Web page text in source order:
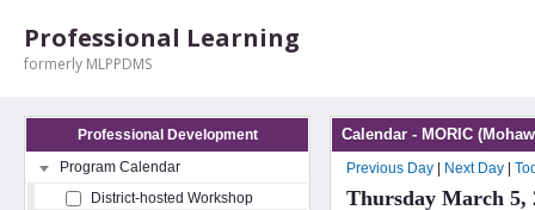
Professional Learning
formerly MLPPDMS
Professional Development
Program Calendar
District-hosted Workshop
Calendar - MORIC
Previous Day Next Day
Thursday March 5,